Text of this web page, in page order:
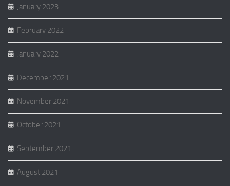
January 2023
February 2022
January 2022
December 2021
November 2021
October 2021
September 2021
August 2021